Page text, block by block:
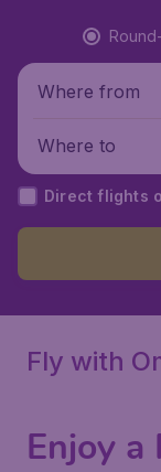
Where from
Where to
Direct flights
Fly with
Enjoy a